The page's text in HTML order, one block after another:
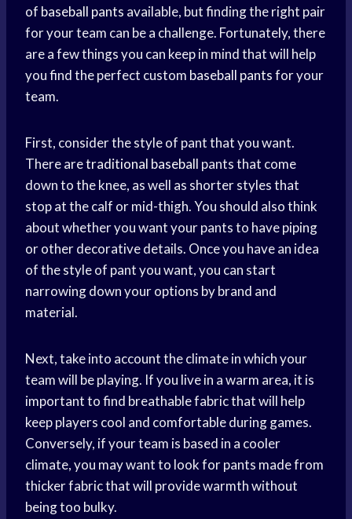
of baseball pants available, but finding the right pair
for your team can be a challenge. Fortunately, there
are a few things you can keep in mind that will help
you find the perfect custom baseball pantsfor your
team.
First, consider the style of pant that you want.
There aretraditional baseball pants that come
down to the knee, as well as shorter styles that
stop at the calf or mid-thigh. You should also think
about whether you want your pants to have piping
or other decorative details. Once you have an idea
of the style of pant you want, you can start
narrowing down your options by brand and
material.
Next, take into account the climate in which your
team will be playing. If you live in a warm area, it is
important to find breathable fabric that will help
keep players cool and comfortable during games.
Conversely, if your team is based in a cooler
climate, you may want to look for pants made from
thicker fabric that will provide warmth without
being too bulky.